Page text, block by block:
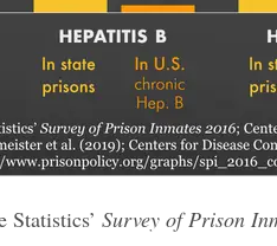
Statistics’ Survey of Prison